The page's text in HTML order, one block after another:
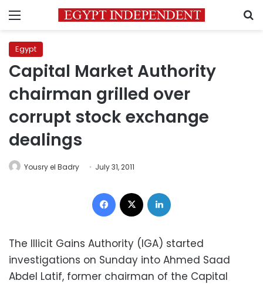
Menu
Egypt
Capital Market Authority
chairman grilled over
corrupt stock exchange
dealings
Yousry el Badry July 31, 2011
Facebook
The Illicit Gains Authority (IGA) started
investigations on Sunday into Ahmed Saad
Abdel Latif, former chairman of the Capital